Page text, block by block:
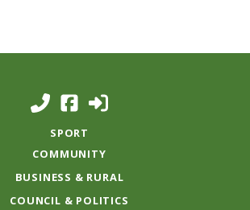
SPORT
COMMUNITY
BUSINESS & RURAL
COUNCIL & POLITICS